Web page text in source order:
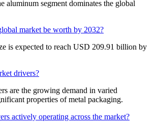
aluminum segment dominates the global
market be worth by 2032?
is expected to reach USD 209.91 billion by
drivers?
are the growing demand in varied
properties of metal packaging.
actively operating across the market?